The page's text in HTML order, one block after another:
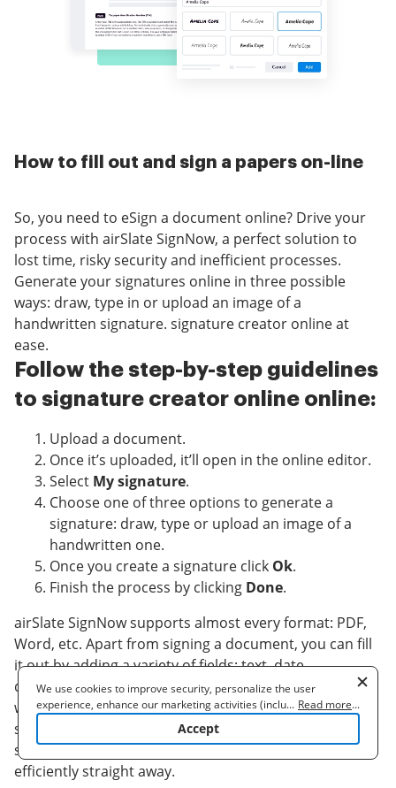
How to fill out and sign a papers on-line
So, you need to eSign a document online? Drive your
process with airSlate SignNow, a perfect solution to
lost time, risky security and inefficient processes.
Generate your signatures online in three possible
ways: draw, type in or upload an image of a
handwritten signature. signature creator online at
ease.
Follow the step-by-step guidelines
to signature creator online online:
Upload a document.
Once it’s uploaded, it’ll open in the online editor.
Select My signature.
Choose one of three options to generate a
signature: draw, type or upload an image of a
handwritten one.
Once you create a signature click Ok.
Finish the process by clicking Done.
airSlate SignNow supports almost every format: PDF,
Word, etc. Apart from signing a document, you can fill
it out by adding a variety of fields: text, date,
dropdown. Send a doc for signing via email, SMS or
with a public hyperlink. Set-up Bots that will remind a
signer to validate the document and notify a sender as
soon as it's validated. signature creator online
efficiently straight away.
We use cookies to improve security, personalize the user
experience, enhance our marketing activities (including
cooperating with our 3rd party partners) and for other business
to learn more. By clicking "Accept"
... Read more...
Accept